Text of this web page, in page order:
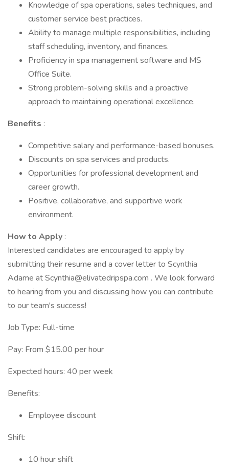
Knowledge of spa operations, sales techniques, and
customer service best practices.
Ability to manage multiple responsibilities, including
staff scheduling, inventory, and finances.
Proficiency in spa management software and MS
Office Suite.
Strong problem-solving skills and a proactive
approach to maintaining operational excellence.
Benefits :
Competitive salary and performance-based bonuses.
Discounts on spa services and products.
Opportunities for professional development and
career growth.
Positive, collaborative, and supportive work
environment.
How to Apply :
Interested candidates are encouraged to apply by
submitting their resume and a cover letter to Scynthia
Adame at Scynthia@elivatedripspa.com . We look forward
to hearing from you and discussing how you can contribute
to our team's success!
Job Type: Full-time
Pay: From $15.00 per hour
Expected hours: 40 per week
Benefits:
Employee discount
Shift:
10 hour shift